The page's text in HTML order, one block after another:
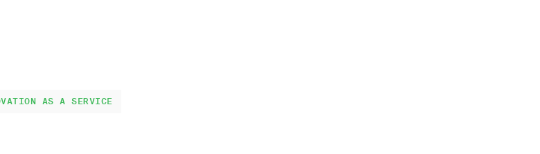
AS A SERVICE